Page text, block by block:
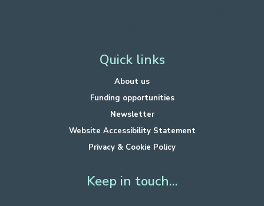
Quick links
About us
Funding opportunities
Newsletter
Website Accessibility Statement
Privacy & Cookie Policy
Keep in touch...